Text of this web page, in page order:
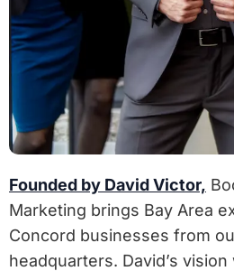
Founded by David Victor,
Marketing brings Bay Area
Concord businesses from
headquarters. David’s